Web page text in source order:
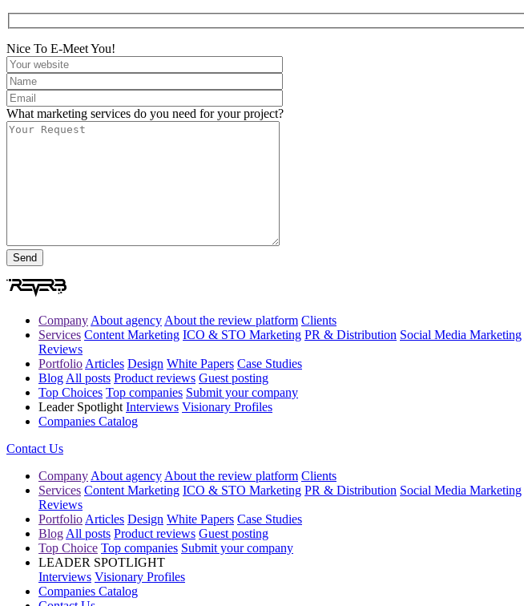
Nice To E-Meet You!
What marketing services do you need for your project?
Company About agency About the review platform Clients
Services Content Marketing ICO & STO Marketing PR & Distribution Social Media Marketing
Reviews
Portfolio Articles Design White Papers Case Studies
Blog All posts Product reviews Guest posting
Top Choices Top companies Submit your company
Leader Spotlight Interviews Visionary Profiles
Companies Catalog
Contact Us
Company About agency About the review platform Clients
Services Content Marketing ICO & STO Marketing PR & Distribution Social Media Marketing
Reviews
Portfolio Articles Design White Papers Case Studies
Blog All posts Product reviews Guest posting
Top Choice Top companies Submit your company
LEADER SPOTLIGHT
Interviews Visionary Profiles
Companies Catalog